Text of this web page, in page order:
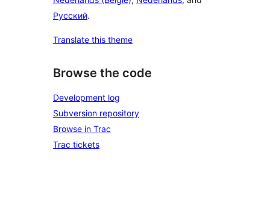
Русский.
Translate this theme
Browse the code
Development log
Subversion repository
Browse in Trac
Trac tickets